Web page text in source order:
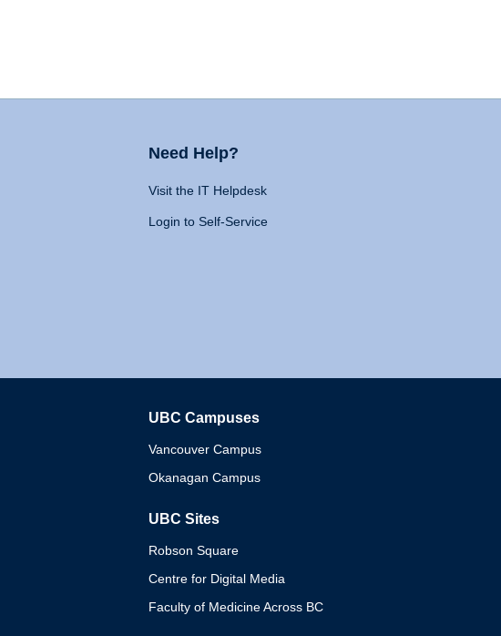
Need Help?
Visit the IT Helpdesk
Login to Self-Service
UBC Campuses
Vancouver Campus
Okanagan Campus
UBC Sites
Robson Square
Centre for Digital Media
Faculty of Medicine Across BC